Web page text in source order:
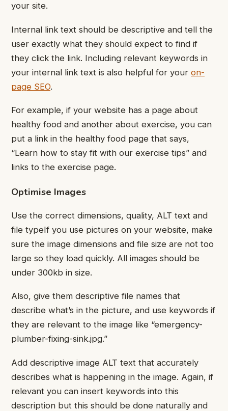
your site.
Internal link text should be descriptive and tell the
user exactly what they should expect to find if
they click the link. Including relevant keywords in
your internal link text is also helpful for your on-
page SEO.
For example, if your website has a page about
healthy food and another about exercise, you can
put a link in the healthy food page that says,
“Learn how to stay fit with our exercise tips” and
links to the exercise page.
Optimise Images
Use the correct dimensions, quality, ALT text and
file typeIf you use pictures on your website, make
sure the image dimensions and file size are not too
large so they load quickly. All images should be
under 300kb in size.
Also, give them descriptive file names that
describe what’s in the picture, and use keywords if
they are relevant to the image like “emergency-
plumber-fixing-sink.jpg.”
Add descriptive image ALT text that accurately
describes what is happening in the image. Again, if
relevant you can insert keywords into this
description but this should be done naturally and